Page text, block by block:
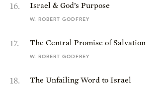
16. Israel & God’s Purpose
W. ROBERT GODFREY
17. The Central Promise of Salvation
W. ROBERT GODFREY
18. The Unfailing Word to Israel